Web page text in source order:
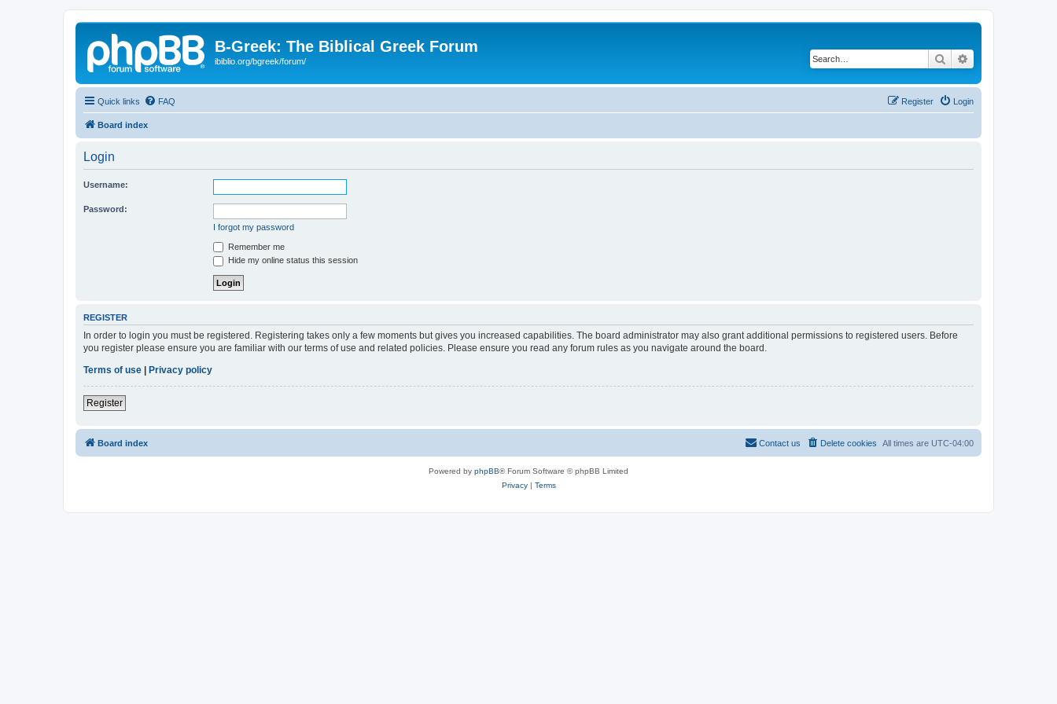
B-Greek: The Biblical Greek Forum
ibiblio.org/bgreek/forum/ Search
Quick links FAQ Login
Register
Board index
Login
Username:
Password:
I forgot my password
Remember me
Hide my online status this session
REGISTER
In order to login you must be registered. Registering takes only a few moments but gives you increased capabilities. The board administrator may also grant additional permissions to registered users. Before
you register please ensure you are familiar with our terms of use and related policies. Please ensure you read any forum rules as you navigate around the board.
Terms of use
Privacy policy
Register
Board index All times are UTC-04:00
Delete cookies
Contact us
Powered by phpBB® Forum Software © phpBB Limited
Privacy| Terms